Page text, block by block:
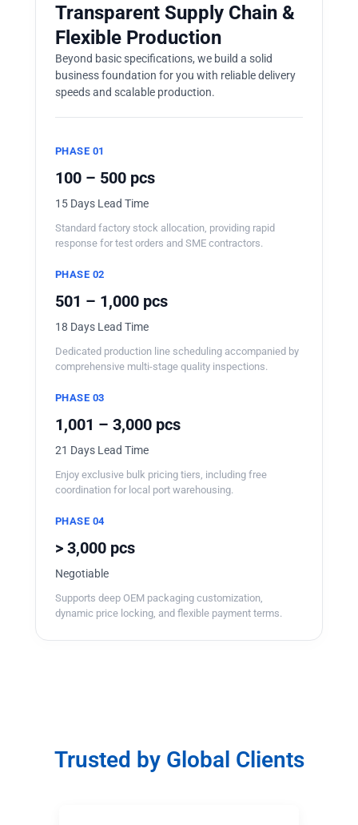
Transparent Supply Chain &
Flexible Production
Beyond basic specifications, we build a solid
business foundation for you with reliable delivery
speeds and scalable production.
PHASE 01
100 – 500 pcs
15 Days Lead Time
Standard factory stock allocation, providing rapid
response for test orders and SME contractors.
PHASE 02
501 – 1,000 pcs
18 Days Lead Time
Dedicated production line scheduling accompanied by
comprehensive multi-stage quality inspections.
PHASE 03
1,001 – 3,000 pcs
21 Days Lead Time
Enjoy exclusive bulk pricing tiers, including free
coordination for local port warehousing.
PHASE 04
> 3,000 pcs
Negotiable
Supports deep OEM packaging customization,
dynamic price locking, and flexible payment terms.
Trusted by Global Clients